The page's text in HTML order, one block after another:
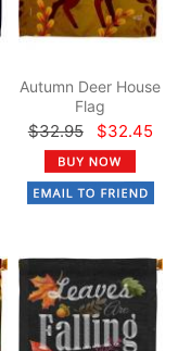
Autumn Deer House
Flag
$32.95 $32.45